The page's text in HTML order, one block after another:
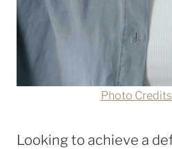
Photo
Looking to achieve a